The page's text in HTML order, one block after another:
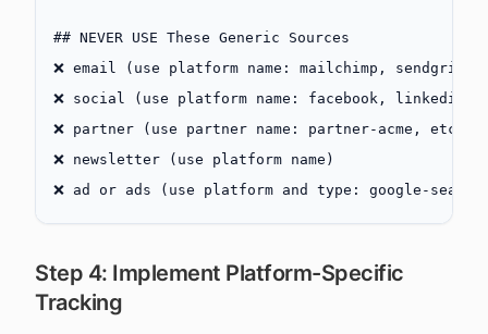
## NEVER USE These Generic Sources
❌ email (use platform name: mailchimp, sendgrid,
❌ social (use platform name: facebook, linkedin,
❌ partner (use partner name: partner-acme, etc.)
❌ newsletter (use platform name)
❌ ad or ads (use platform and type: google-
Step 4: Implement Platform-Specific
Tracking